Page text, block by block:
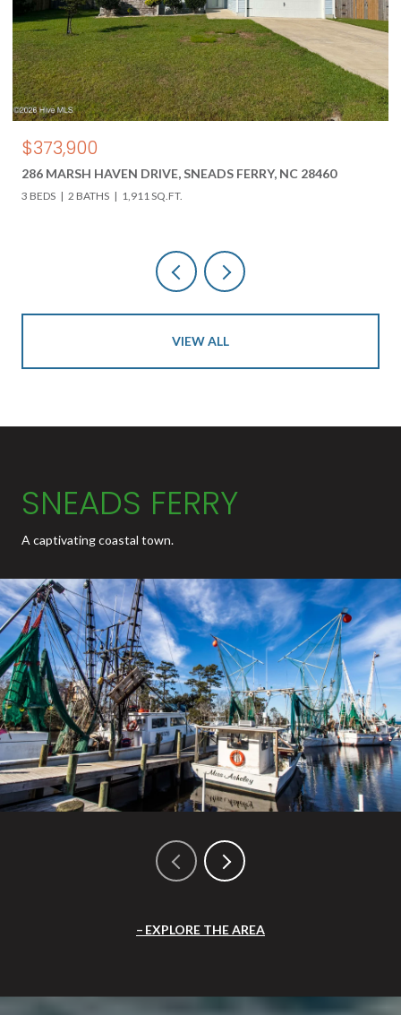
$850,000
618 HWY 17 N, HOLLY RIDGE, NC 28445
3 BEDS 3 BATHS 4,000 SQ.FT.
VIEW ALL
SNEADS FERRY
A captivating coastal town.
EXPLORE THE AREA